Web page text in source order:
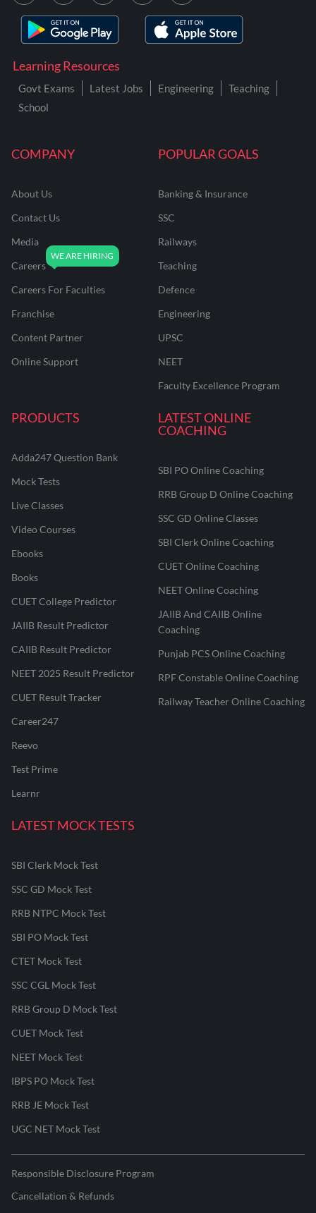
COMPANY
About Us
Contact Us
Media
Careers
Careers For Faculties
Franchise
Content Partner
Online Support
POPULAR GOALS
Banking & Insurance
SSC
Railways
Teaching
Defence
Engineering
UPSC
NEET
Faculty Excellence Program
PRODUCTS
Adda247 Question Bank
Mock Tests
Live Classes
Video Courses
Ebooks
Books
CUET College Predictor
JAIIB Result Predictor
CAIIB Result Predictor
NEET 2025 Result Predictor
CUET Result Tracker
Career247
Reevo
Test Prime
Learnr
LATEST ONLINE
COACHING
SBI PO Online Coaching
RRB Group D Online Coaching
SSC GD Online Classes
SBI Clerk Online Coaching
CUET Online Coaching
NEET Online Coaching
JAIIB And CAIIB Online
Coaching
Punjab PCS Online Coaching
RPF Constable Online Coaching
Railway Teacher Online Coaching
LATEST MOCK TESTS
SBI Clerk Mock Test
SSC GD Mock Test
RRB NTPC Mock Test
SBI PO Mock Test
CTET Mock Test
SSC CGL Mock Test
RRB Group D Mock Test
CUET Mock Test
NEET Mock Test
IBPS PO Mock Test
RRB JE Mock Test
UGC NET Mock Test
Learning Resources
Govt Exams Latest Jobs Engineering
Teaching
School
Responsible Disclosure Program
Cancellation & Refunds